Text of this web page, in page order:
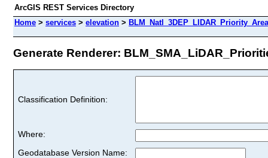
ArcGIS REST Services Directory
Home > services > elevation >
Generate Renderer:
Classification Definition:
Where:
Geodatabase Version Name: